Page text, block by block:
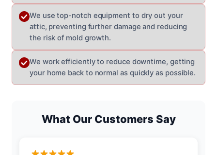
We use top-notch equipment to dry out your
attic, preventing further damage and reducing
the risk of mold growth.
We work efficiently to reduce downtime, getting
your home back to normal as quickly as possible.
What Our Customers Say